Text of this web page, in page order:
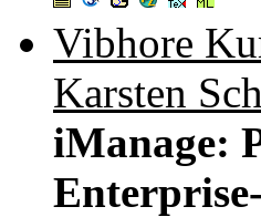
Vibhore
Karsten
iManage: